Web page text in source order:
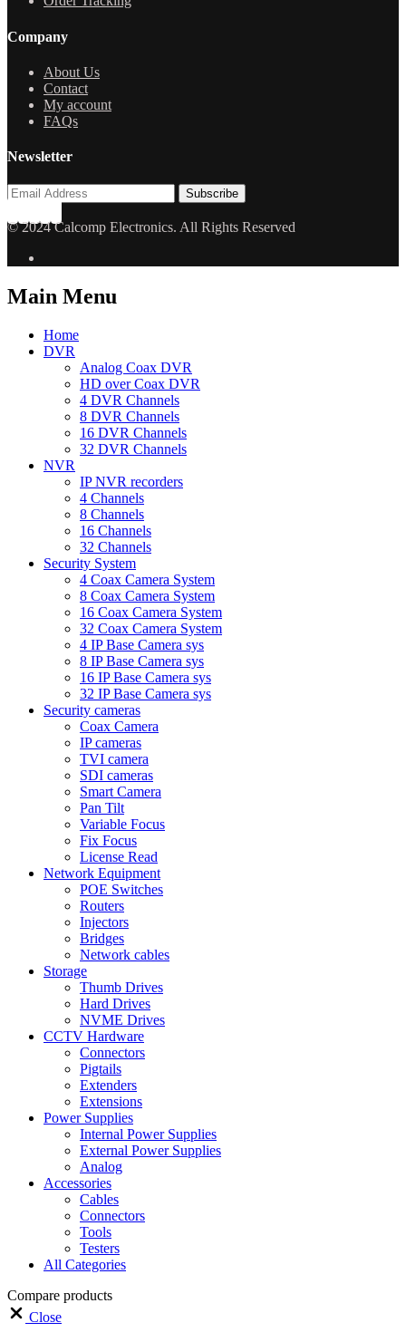
Company
About Us
Contact
My account
FAQs
Newsletter
© 2024 Calcomp Electronics. All Rights Reserved
Main Menu
Home
DVR
Analog Coax DVR
HD over Coax DVR
4 DVR Channels
8 DVR Channels
16 DVR Channels
32 DVR Channels
NVR
IP NVR recorders
4 Channels
8 Channels
16 Channels
32 Channels
Security System
4 Coax Camera System
8 Coax Camera System
16 Coax Camera System
32 Coax Camera System
4 IP Base Camera sys
8 IP Base Camera sys
16 IP Base Camera sys
32 IP Base Camera sys
Security cameras
Coax Camera
IP cameras
TVI camera
SDI cameras
Smart Camera
Pan Tilt
Variable Focus
Fix Focus
License Read
Network Equipment
POE Switches
Routers
Injectors
Bridges
Network cables
Storage
Thumb Drives
Hard Drives
NVME Drives
CCTV Hardware
Connectors
Pigtails
Extenders
Extensions
Power Supplies
Internal Power Supplies
External Power Supplies
Analog
Accessories
Cables
Connectors
Tools
Testers
All Categories
Compare products
Close